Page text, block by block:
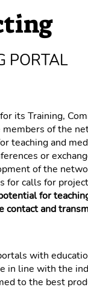
PORTAL
its Training,
of the
teaching and
or
of the
for calls for
for
and
with
in line with the
to the best